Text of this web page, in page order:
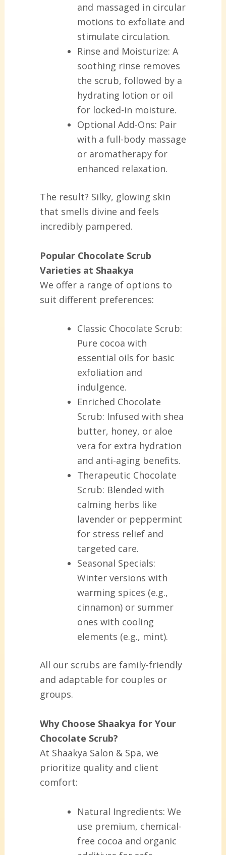
and massaged in circular
motions to exfoliate and
stimulate circulation.
Rinse and Moisturize: A
soothing rinse removes
the scrub, followed by a
hydrating lotion or oil
for locked-in moisture.
Optional Add-Ons: Pair
with a full-body massage
or aromatherapy for
enhanced relaxation.
The result? Silky, glowing skin
that smells divine and feels
incredibly pampered.
Popular Chocolate Scrub
Varieties at Shaakya
We offer a range of options to
suit different preferences:
Classic Chocolate Scrub:
Pure cocoa with
essential oils for basic
exfoliation and
indulgence.
Enriched Chocolate
Scrub: Infused with shea
butter, honey, or aloe
vera for extra hydration
and anti-aging benefits.
Therapeutic Chocolate
Scrub: Blended with
calming herbs like
lavender or peppermint
for stress relief and
targeted care.
Seasonal Specials:
Winter versions with
warming spices (e.g.,
cinnamon) or summer
ones with cooling
elements (e.g., mint).
All our scrubs are family-friendly
and adaptable for couples or
groups.
Why Choose Shaakya for Your
Chocolate Scrub?
At Shaakya Salon & Spa, we
prioritize quality and client
comfort:
Natural Ingredients: We
use premium, chemical-
free cocoa and organic